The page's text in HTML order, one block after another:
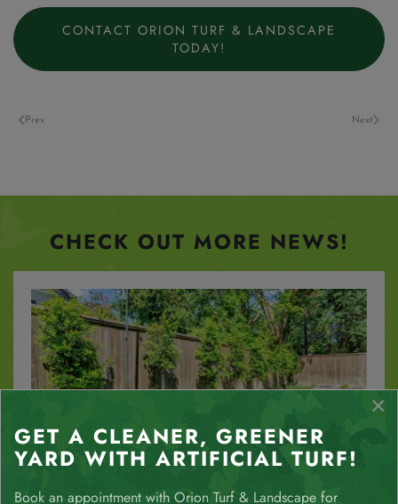
CONTACT ORION TURF & LANDSCAPE
TODAY!
Prev Next
CHECK OUT MORE NEWS!
The Water-Saving Benefits of Houston
×
GET A CLEANER, GREENER
YARD WITH ARTIFICIAL TURF!
Book an appointment with Orion Turf & Landscape for